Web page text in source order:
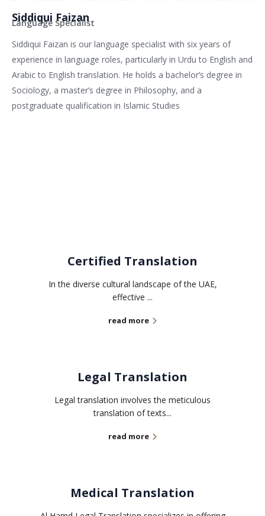
Siddiqui Faizan
Language Specialist
Siddiqui Faizan is our language specialist with six years of
experience in language roles, particularly in Urdu to English and
Arabic to English translation. He holds a bachelor’s degree in
Sociology, a master’s degree in Philosophy, and a
postgraduate qualification in Islamic Studies
Certified Translation
In the diverse cultural landscape of the UAE,
effective ...
read more
Legal Translation
Legal translation involves the meticulous
translation of texts...
read more
Medical Translation